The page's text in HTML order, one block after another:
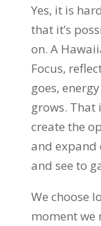
Yes, it is
that it’s
on. A
Focus,
goes,
grows. That
create the
and expand
and see to
We choose
moment we